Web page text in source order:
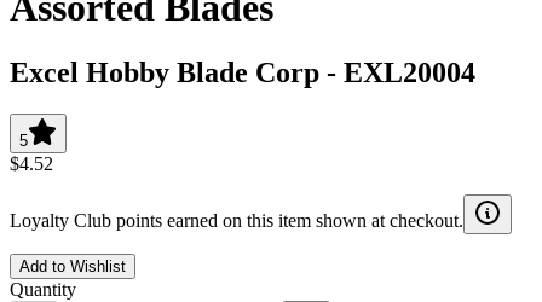
Excel Hobby Blade Corp - EXL20004
5
$4.52
Loyalty Club points earned on this item shown at checkout.
Add to Wishlist
Quantity